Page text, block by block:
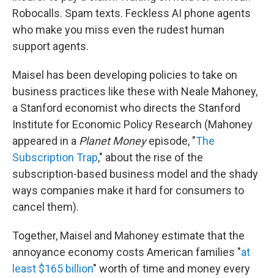
Robocalls. Spam texts. Feckless AI phone agents
who make you miss even the rudest human
support agents.
Maisel has been developing policies to take on
business practices like these with Neale Mahoney,
a Stanford economist who directs the Stanford
Institute for Economic Policy Research (Mahoney
appeared in a Planet Moneyepisode, "The
Subscription Trap," about the rise of the
subscription-based business model and the shady
ways companies make it hard for consumers to
cancel them).
Together, Maisel and Mahoney estimate that the
annoyance economy costs American families "at
least $165 billion" worth of time and money every